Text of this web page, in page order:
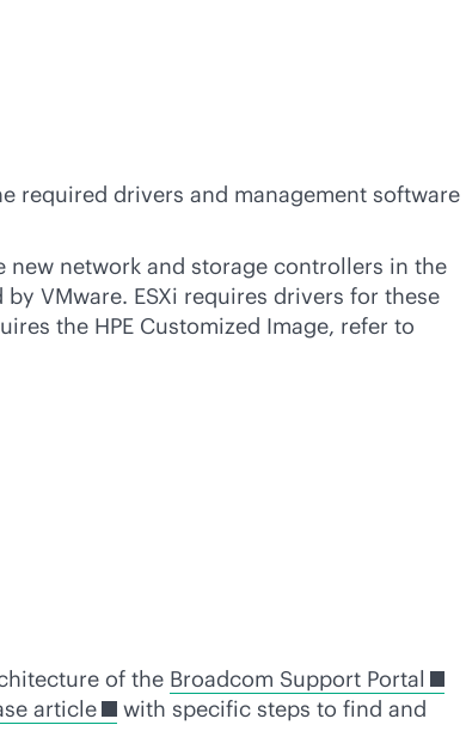
required drivers and management software
new network and storage controllers in the
VMware. ESXi requires drivers for these
the HPE Customized Image, refer to
of the Broadcom Support Portal
article
with specific steps to find and